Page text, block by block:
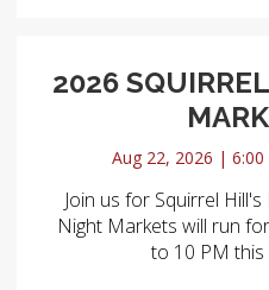
2026
Aug 22, 2026 |
Join us for Squirrel
Night Markets will run
to 10 PM this